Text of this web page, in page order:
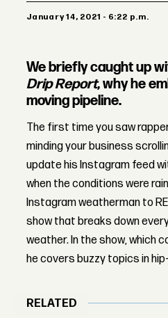
January 14, 2021 - 6:22 p.m.
We briefly caught up
Drip Report, why he
moving pipeline.
The first time you saw
minding your business
update his Instagram feed
when the conditions were
Instagram weatherman to
show that breaks down
weather. In the show, which
he covers buzzy topics in
RELATED